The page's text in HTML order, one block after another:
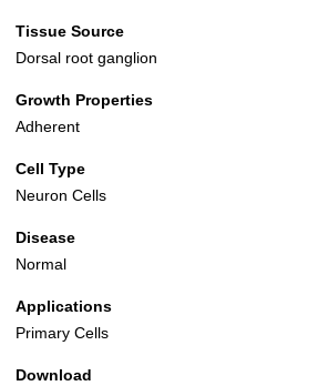
Tissue Source
Dorsal root ganglion
Growth Properties
Adherent
Cell Type
Neuron Cells
Disease
Normal
Applications
Primary Cells
Download